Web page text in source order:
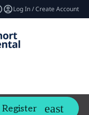
Log In / Create Account
Register